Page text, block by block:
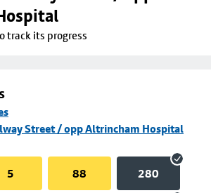
track its progress
Street / opp Altrincham Hospital
5 88 280